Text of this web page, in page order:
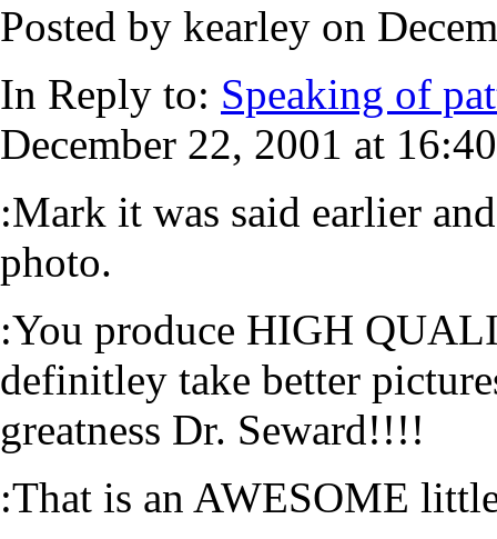
Posted by kearley on
In Reply to: Speaking of
December 22, 2001 at
:Mark it was said earlier
photo.
:You produce HIGH
definitley take better
greatness Dr. Seward!!!!
:That is an AWESOME